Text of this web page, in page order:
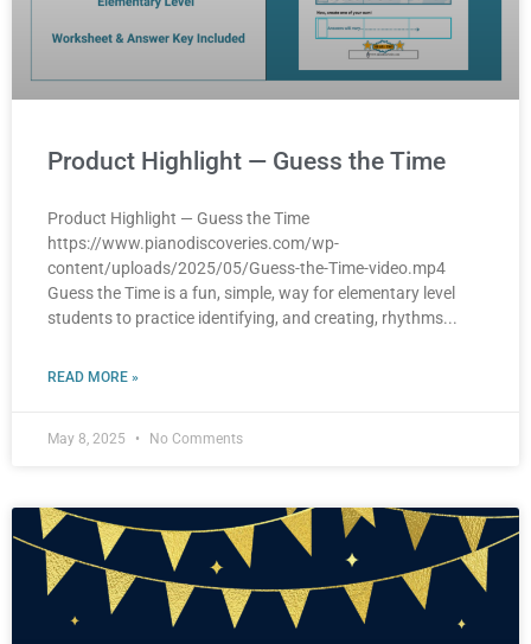
Product Highlight — Guess the Time
Product Highlight — Guess the Time
https://www.pianodiscoveries.com/wp-
content/uploads/2025/05/Guess-the-Time-video.mp4
Guess the Time is a fun, simple, way for elementary level
students to practice identifying, and creating, rhythms
READ MORE »
May 8, 2025 No Comments